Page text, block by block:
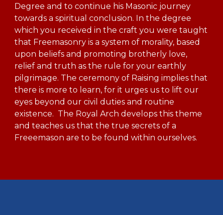
Degree and to continue his Masonic journey
towards a spiritual conclusion. In the degree
which you received in the craft you were taught
that Freemasonry is a system of morality, based
upon beliefs and promoting brotherly love,
relief and truth as the rule for your earthly
pilgrimage. The ceremony of Raising implies that
there is more to learn, for it urges us to lift our
eyes beyond our civil duties and routine
existence. The Royal Arch develops this theme
and teaches us that the true secrets of a
Freeemason are to be found within ourselves.